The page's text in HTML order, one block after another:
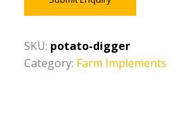
SKU: potato-digger
Category: Farm Implements